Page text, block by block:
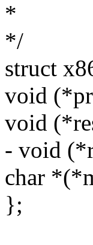
*
*/
struct
void
void
- void
char
};